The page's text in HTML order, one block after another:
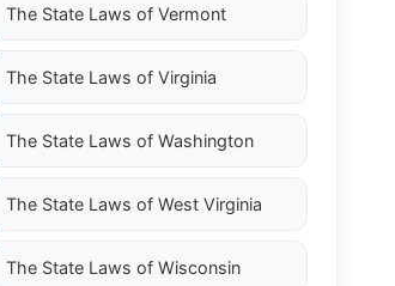
The State Laws of Vermont
The State Laws of Virginia
The State Laws of Washington
The State Laws of West Virginia
The State Laws of Wisconsin